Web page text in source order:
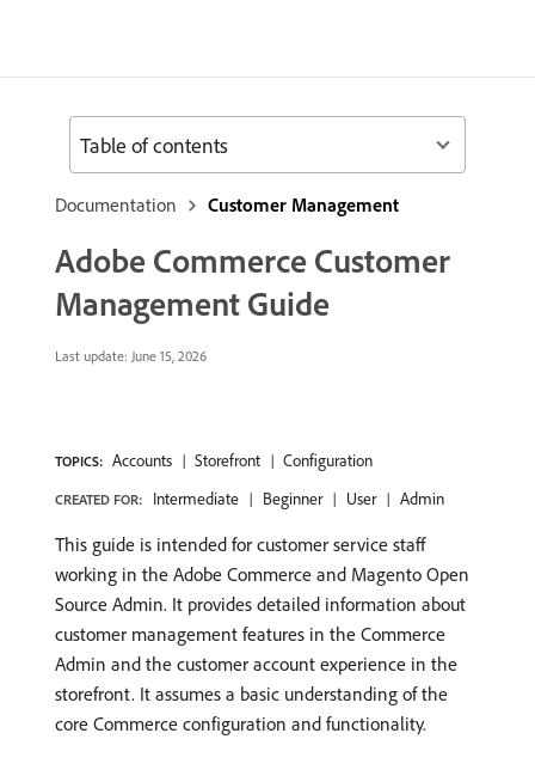
Documentation Customer Management
Adobe Commerce Customer
Management Guide
Last update: June 15, 2026
TOPICS: Accounts Storefront Configuration
CREATED FOR: Intermediate Beginner User Admin
This guide is intended for customer service staff
working in the Adobe Commerce and Magento Open
Source Admin. It provides detailed information about
customer management features in the Commerce
Admin and the customer account experience in the
storefront. It assumes a basic understanding of the
core Commerce configuration and functionality.
Table of contents